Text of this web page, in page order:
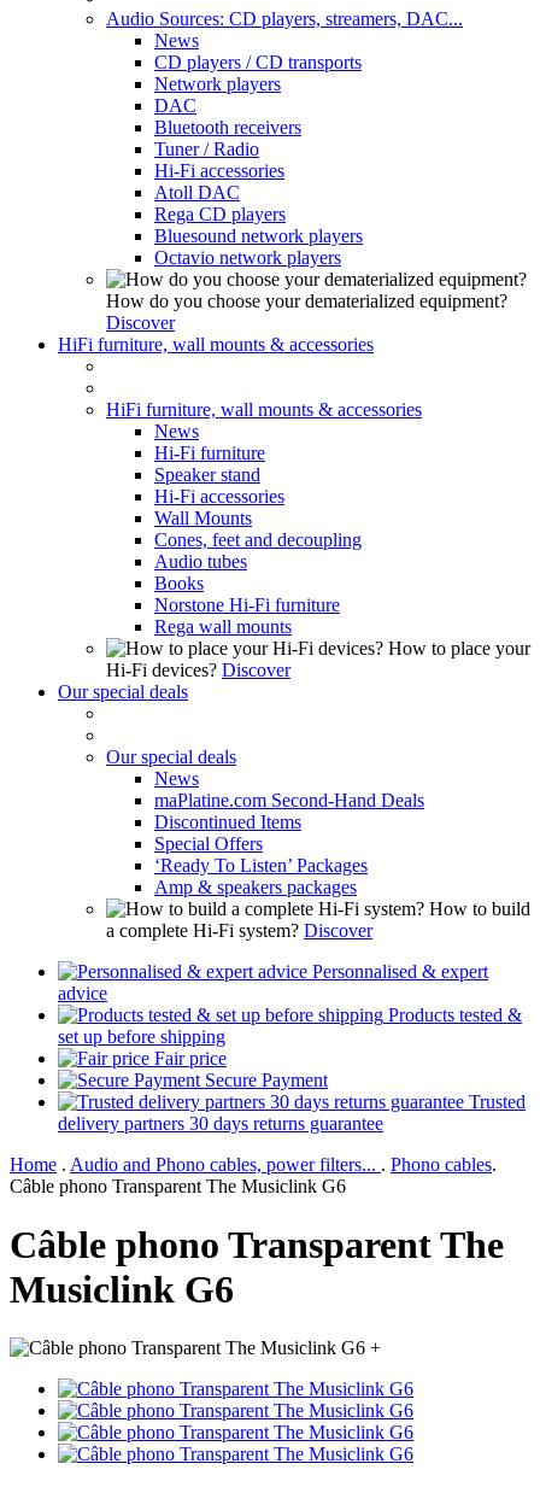
Audio Sources: CD players, streamers, DAC...
News
CD players / CD transports
Network players
DAC
Bluetooth receivers
Tuner / Radio
Hi-Fi accessories
Atoll DAC
Rega CD players
Bluesound network players
Octavio network players
How do you choose your dematerialized equipment?
Discover
HiFi furniture, wall mounts & accessories
HiFi furniture, wall mounts & accessories
News
Hi-Fi furniture
Speaker stand
Hi-Fi accessories
Wall Mounts
Cones, feet and decoupling
Audio tubes
Books
Norstone Hi-Fi furniture
Rega wall mounts
How to place your
Hi-Fi devices? Discover
Our special deals
Our special deals
News
maPlatine.com Second-Hand Deals
Discontinued Items
Special Offers
‘Ready To Listen’ Packages
Amp & speakers packages
How to build
a complete Hi-Fi system? Discover
Personnalised & expert
advice
Products tested &
set up before shipping
Fair price
Secure Payment
Trusted
delivery partners 30 days returns guarantee
Home . Audio and Phono cables, power filters... . Phono cables.
Câble phono Transparent The Musiclink G6
Câble phono Transparent The
Musiclink G6
+